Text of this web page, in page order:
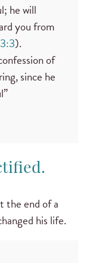
he will
you from
).
of
since he
the end of a
his life.